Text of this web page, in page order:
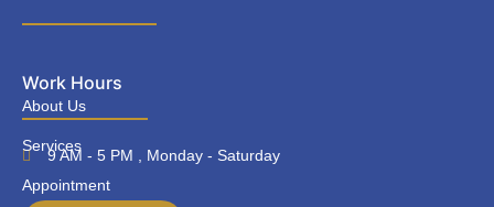
About Us
Services
Appointment
Work Hours
9 AM - 5 PM , Monday - Saturday